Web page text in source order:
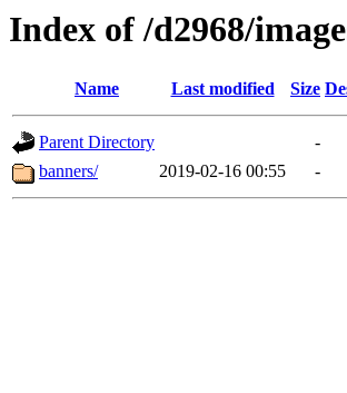
Index of /d2968/
Name Last modified Size
Parent Directory
-
banners/
2019-02-16 00:55 -